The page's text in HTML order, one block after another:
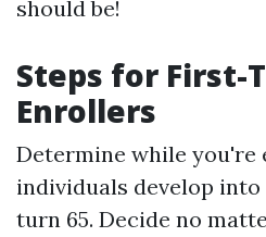
should be!
Steps for First-
Enrollers
Determine while you're
individuals develop
turn 65. Decide no